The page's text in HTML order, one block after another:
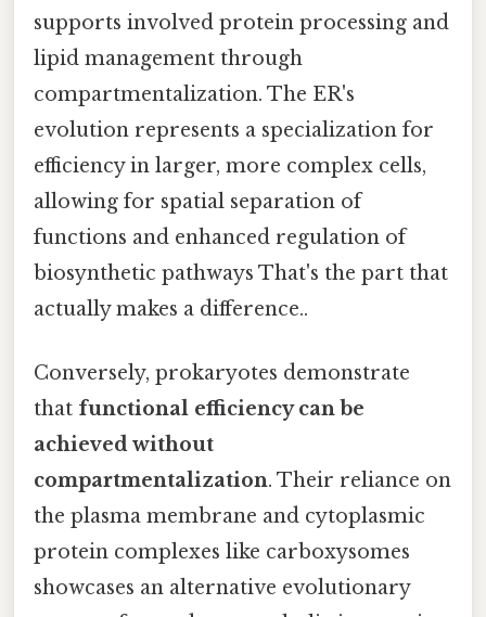
supports involved protein processing and
lipid management through
compartmentalization. The ER's
evolution represents a specialization for
efficiency in larger, more complex cells,
allowing for spatial separation of
functions and enhanced regulation of
biosynthetic pathways That's the part that
actually makes a difference..
Conversely, prokaryotes demonstrate
that functional efficiency can be
achieved without
compartmentalization. Their reliance on
the plasma membrane and cytoplasmic
protein complexes like carboxysomes
showcases an alternative evolutionary